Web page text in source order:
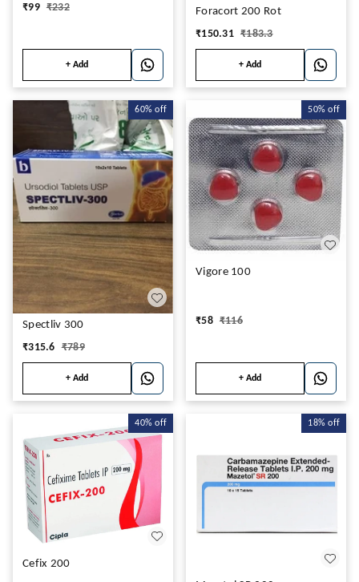
₹99 ₹232
+ Add
Foracort 200 Rot
₹150.31 ₹183.3
+ Add
60% off
Spectliv 300
₹315.6 ₹789
+ Add
50% off
Vigore 100
₹58 ₹116
+ Add
40% off
Cefix 200
18% off